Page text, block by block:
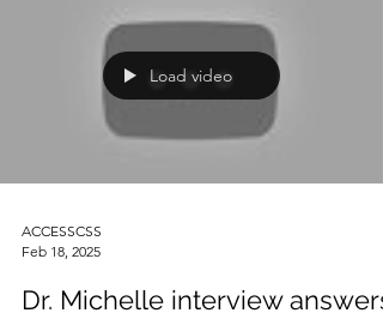
Load video
ACCESSCSS
Feb 18, 2025
Dr. Michelle interview answers